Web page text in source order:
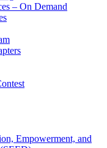
– On Demand
Empowerment, and